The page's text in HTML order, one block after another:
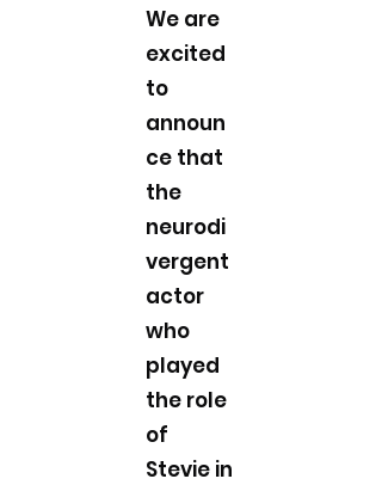
We are
excited
to
announ
ce that
the
neurodi
vergent
actor
who
played
the role
of
Stevie in